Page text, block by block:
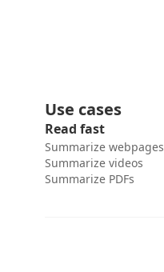
Use cases
Read fast
Summarize webpages
Summarize videos
Summarize PDFs